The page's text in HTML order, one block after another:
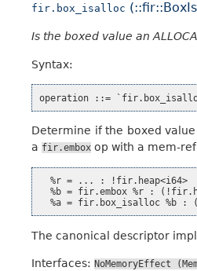
fir.box_isalloc
Is the boxed value an
Syntax:
Determine if the boxed
a fir.embox op with a mem-
  %r = ... : !fir.heap<i64>
%b = fir.embox %r :
The canonical descriptor
Interfaces: NoMemoryEffect